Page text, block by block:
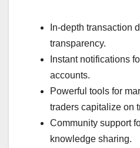
In-depth transaction
transparency.
Instant notifications
accounts.
Powerful tools for
traders capitalize on
Community support
knowledge sharing.